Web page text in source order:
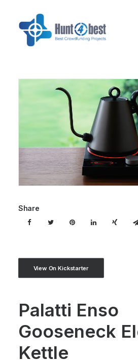
Share
View On Kickstarter
Palatti Enso
Gooseneck
Kettle